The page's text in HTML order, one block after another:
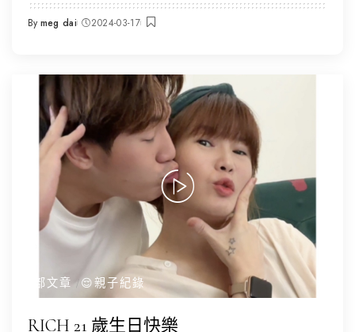
Posted
By meg dai 2024-03-17
全部文章 😌親子紀錄
RICH 21 歲生日快樂